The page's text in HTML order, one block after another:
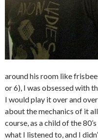
around his room like
or 6), I was obsessed with
I would play it over and
about the mechanics of it
course, as a child of the
what I listened to, and I